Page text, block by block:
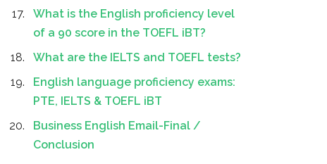
What is the English proficiency level
of a 90 score in the TOEFL iBT?
What are the IELTS and TOEFL tests?
English language proficiency exams:
PTE, IELTS & TOEFL iBT
Business English Email-Final /
Conclusion